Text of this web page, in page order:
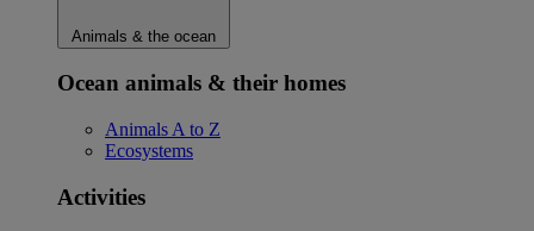
Animals & the ocean
Ocean animals & their homes
Animals A to Z
Ecosystems
Activities